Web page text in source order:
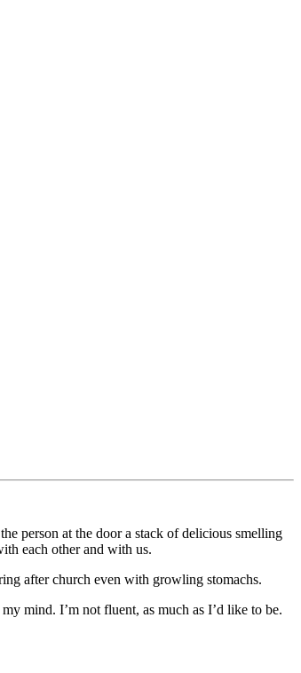
person at the door a stack of delicious smelling
each other and with us.
after church even with growling stomachs.
mind. I’m not fluent, as much as I’d like to be.